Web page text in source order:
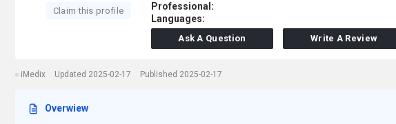
Claim this profile
Professional:
Languages:
Ask A Question Write A Review
iMedix Updated 2025-02-17 Published 2025-02-17
Overwiew